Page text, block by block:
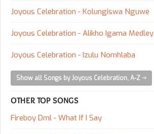
Joyous Celebration - Kolungiswa Nguwe
Joyous Celebration - Alikho Igama Medley
Joyous Celebration - Izulu Nomhlaba
Show all Songs by Joyous Celebration, A-Z
OTHER TOP SONGS
Fireboy Dml - What If I Say